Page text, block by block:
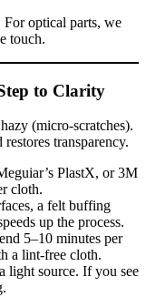
For optical parts, we
touch.
to Clarity
(micro‑scratches).
transparency.
PlastX, or 3M
cloth.
a felt buffing
up the process.
5–10 minutes per
a lint‑free cloth.
light source. If you see